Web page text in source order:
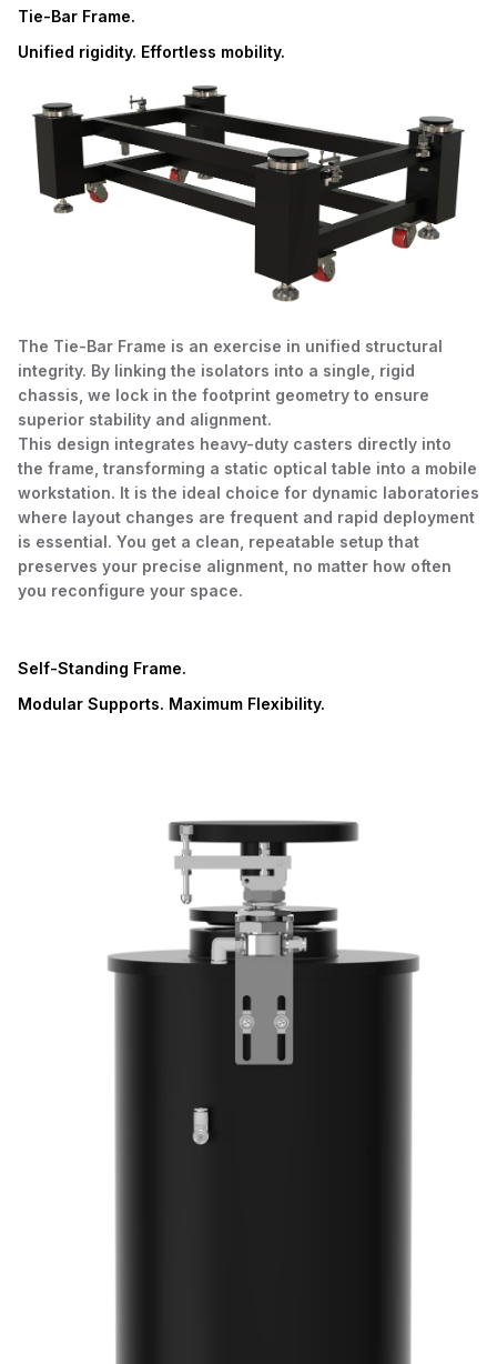
Tie-Bar Frame.
Unified rigidity. Effortless mobility.
The Tie-Bar Frame is an exercise in unified structural
integrity. By linking the isolators into a single, rigid
chassis, we lock in the footprint geometry to ensure
superior stability and alignment.
This design integrates heavy-duty casters directly into
the frame, transforming a static optical table into a mobile
workstation. It is the ideal choice for dynamic laboratories
where layout changes are frequent and rapid deployment
is essential. You get a clean, repeatable setup that
preserves your precise alignment, no matter how often
you reconfigure your space.
Self-Standing Frame.
Modular Supports. Maximum Flexibility.